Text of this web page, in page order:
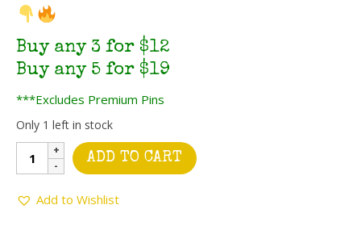
Buy any 3 for $12
Buy any 5 for $19
***Excludes Premium Pins
Only 1 left in stock
People
quantity
ADD TO CART
Add to Wishlist